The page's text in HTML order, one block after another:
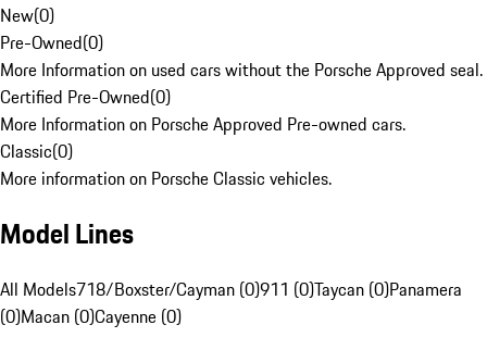
New(0)
Pre-Owned(0)
More Information on used cars without the Porsche Approved seal.
Certified Pre-Owned(0)
More Information on Porsche Approved Pre-owned cars.
Classic(0)
More information on Porsche Classic vehicles.
Model Lines
All Models718/Boxster/Cayman (0)911 (0)Taycan (0)Panamera
(0)Macan (0)Cayenne (0)